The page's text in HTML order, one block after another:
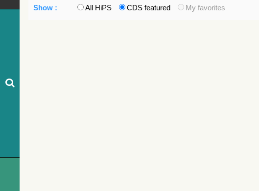
Show :
All HiPS CDS featured My favorites